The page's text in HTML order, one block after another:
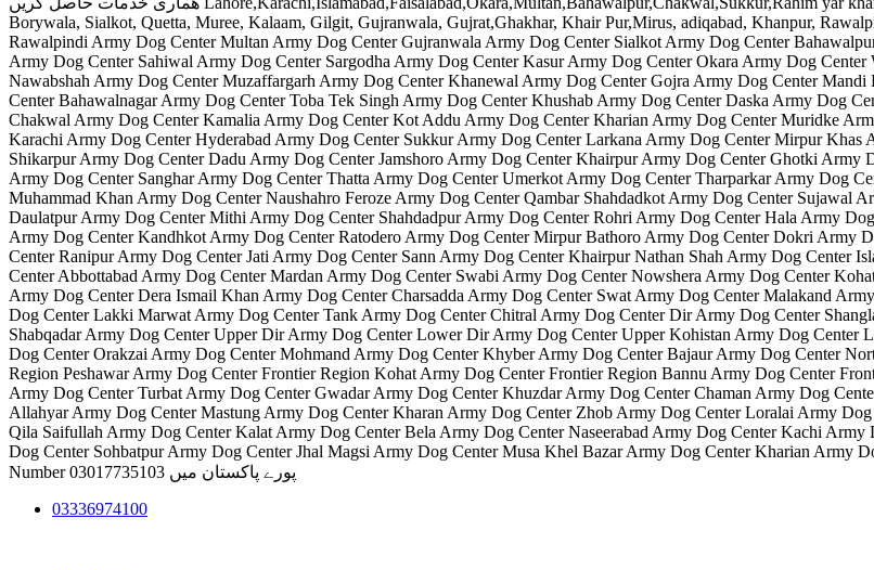
Borywala, Sialkot, Quetta, Muree, Kalaam, Gilgit, Gujranwala, Gujrat,Ghakhar, Khair Pur,Mirus, adiqabad, Khanpur,
Rawalpindi Army Dog Center Multan Army Dog Center Gujranwala Army Dog Center Sialkot Army Dog Center
Army Dog Center Sahiwal Army Dog Center Sargodha Army Dog Center Kasur Army Dog Center Okara Army Dog
Nawabshah Army Dog Center Muzaffargarh Army Dog Center Khanewal Army Dog Center Gojra Army Dog Center
Center Bahawalnagar Army Dog Center Toba Tek Singh Army Dog Center Khushab Army Dog Center Daska Army Dog
Chakwal Army Dog Center Kamalia Army Dog Center Kot Addu Army Dog Center Kharian Army Dog Center Muridke
Karachi Army Dog Center Hyderabad Army Dog Center Sukkur Army Dog Center Larkana Army Dog Center Mirpur Khas
Shikarpur Army Dog Center Dadu Army Dog Center Jamshoro Army Dog Center Khairpur Army Dog Center Ghotki
Army Dog Center Sanghar Army Dog Center Thatta Army Dog Center Umerkot Army Dog Center Tharparkar Army Dog
Muhammad Khan Army Dog Center Naushahro Feroze Army Dog Center Qambar Shahdadkot Army Dog Center
Daulatpur Army Dog Center Mithi Army Dog Center Shahdadpur Army Dog Center Rohri Army Dog Center Hala Army
Army Dog Center Kandhkot Army Dog Center Ratodero Army Dog Center Mirpur Bathoro Army Dog Center Dokri Army
Center Ranipur Army Dog Center Jati Army Dog Center Sann Army Dog Center Khairpur Nathan Shah Army Dog Center
Center Abbottabad Army Dog Center Mardan Army Dog Center Swabi Army Dog Center Nowshera Army Dog Center
Army Dog Center Dera Ismail Khan Army Dog Center Charsadda Army Dog Center Swat Army Dog Center Malakand
Dog Center Lakki Marwat Army Dog Center Tank Army Dog Center Chitral Army Dog Center Dir Army Dog Center
Shabqadar Army Dog Center Upper Dir Army Dog Center Lower Dir Army Dog Center Upper Kohistan Army Dog
Dog Center Orakzai Army Dog Center Mohmand Army Dog Center Khyber Army Dog Center Bajaur Army Dog Center
Region Peshawar Army Dog Center Frontier Region Kohat Army Dog Center Frontier Region Bannu Army Dog Center
Army Dog Center Turbat Army Dog Center Gwadar Army Dog Center Khuzdar Army Dog Center Chaman Army Dog
Allahyar Army Dog Center Mastung Army Dog Center Kharan Army Dog Center Zhob Army Dog Center Loralai Army
Qila Saifullah Army Dog Center Kalat Army Dog Center Bela Army Dog Center Naseerabad Army Dog Center Kachi
Dog Center Sohbatpur Army Dog Center Jhal Magsi Army Dog Center Musa Khel Bazar Army Dog Center Kharian Army
Number 03017735103 پورے پاکستان میں
03336974100